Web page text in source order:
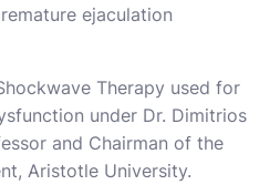
ejaculation
Therapy used for
under Dr. Dimitrios
and Chairman of the
Aristotle University.